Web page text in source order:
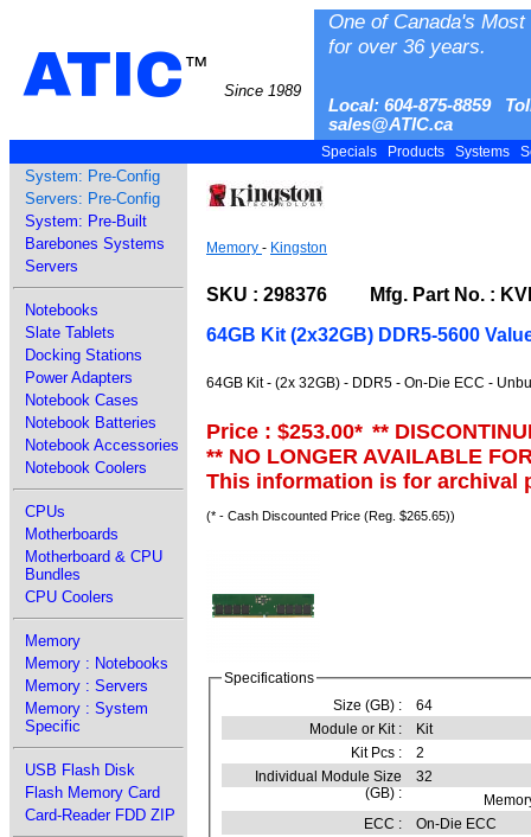
ATIC™
Since 1989
One of Canada's
for over 36 years.
Local: 604-875-8859
sales@ATIC.ca
Specials Products Systems
System: Pre-Config
Servers: Pre-Config
System: Pre-Built
Barebones Systems
Servers
Notebooks
Slate Tablets
Docking Stations
Power Adapters
Notebook Cases
Notebook Batteries
Notebook Accessories
Notebook Coolers
CPUs
Motherboards
Motherboard & CPU
Bundles
CPU Coolers
Memory
Memory : Notebooks
Memory : Servers
Memory : System
Specific
USB Flash Disk
Flash Memory Card
Card-Reader FDD ZIP
Memory - Kingston
SKU : 298376 Mfg. Part No. :
64GB Kit (2x32GB) DDR5-5600
64GB Kit - (2x 32GB) - DDR5 - On-Die ECC -
Price : $253.00* **
** NO LONGER AVAILABLE
This information is for archival
(* - Cash Discounted Price (Reg. $265.65))
Specifications
Size (GB) :
64
Module or Kit :
Kit
Kit Pcs :
2
Individual Module Size
(GB) :
32
ECC :
On-Die ECC